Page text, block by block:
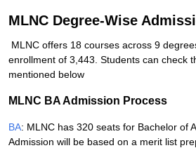
MLNC Degree-Wise
MLNC offers 18 courses across 9
enrollment of 3,443. Students can check
mentioned below
MLNC BA Admission Process
BA: MLNC has 320 seats for Bachelor of
Admission will be based on a merit list